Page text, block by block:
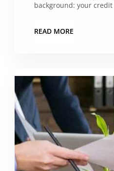
background: your
READ MORE